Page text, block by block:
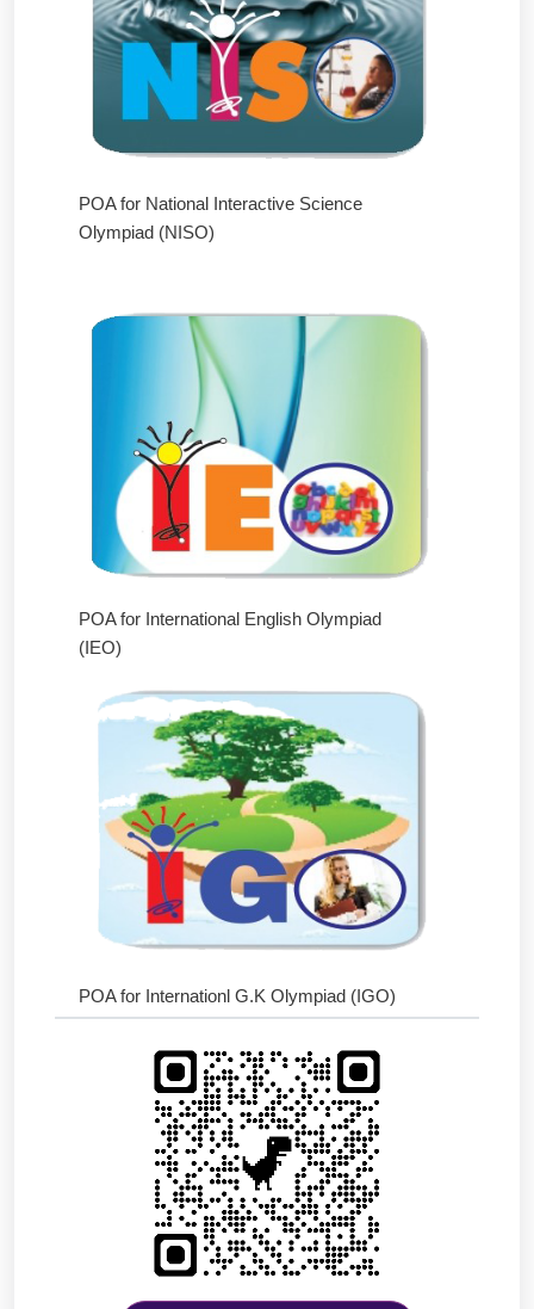
POA for National Interactive Science
Olympiad (NISO)
POA for International English Olympiad
(IEO)
POA for Internationl G.K Olympiad (IGO)